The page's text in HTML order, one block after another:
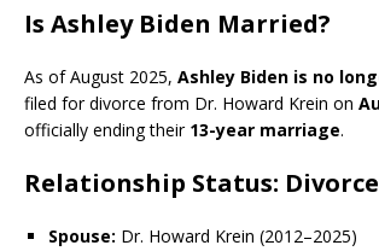
Is Ashley Biden Married?
As of August 2025, Ashley Biden is no
filed for divorce from Dr. Howard Krein on
officially ending their 13-year marriage.
Relationship Status:
Spouse: Dr. Howard Krein (2012–2025)